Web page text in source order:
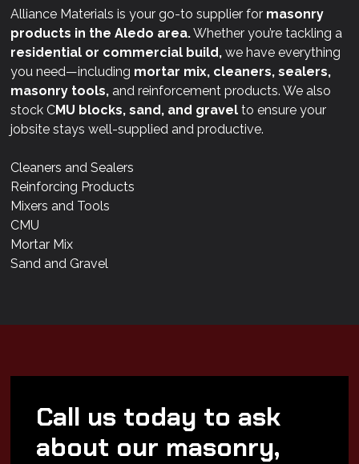
Alliance Materials is your go-to supplier for masonry
products in the Aledo area.Whether you’re tackling a
residential or commercial build, we have everything
you need—including mortar mix, cleaners, sealers,
masonry tools, and reinforcement products. We also
stock CMU blocks, sand, and gravel to ensure your
jobsite stays well-supplied and productive.
Cleaners and Sealers
Reinforcing Products
Mixers and Tools
CMU
Mortar Mix
Sand and Gravel
Call us today to ask
about our masonry,